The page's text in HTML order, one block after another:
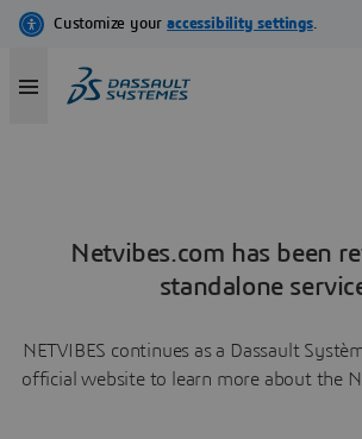
Netvibes.com has been
standalone
NETVIBES continues as a Dassault
official website to learn more about the